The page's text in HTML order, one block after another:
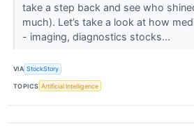
take a step back and see who
much). Let’s take a look at how
- imaging, diagnostics stocks...
VIA StockStory
TOPICS Artificial Intelligence